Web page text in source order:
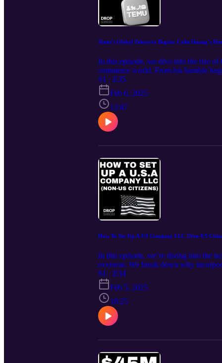
Temu’s Global Takeover Begins: Colin Huang’s
In this episode, we dive into the rise of
commerce world. From his humble
lessons on market positioning,
year—outpacing even Amazon’s
https://www.dropshipp.com Join our
What You’ll Learn in This Episode
growth in the U.S. market Why group
from Huang’s persistence,
Subscribe Be sure to subscribe to
S1 · E35
Feb 6, 2025
13:47
How To Set Up A US Company LLC (Non-US
In this episode, we’re diving into the
overseas. We break down why
increased customer trust. Learn how
Action Subscribe to our newsletter:
https://bit.ly/DropshippPodcast What
advantage How a US business
one is right for dropshipping How
process of registering your business,
easier Subscribe Be sure to subscribe
S1 · E34
Feb 5, 2025
18:25